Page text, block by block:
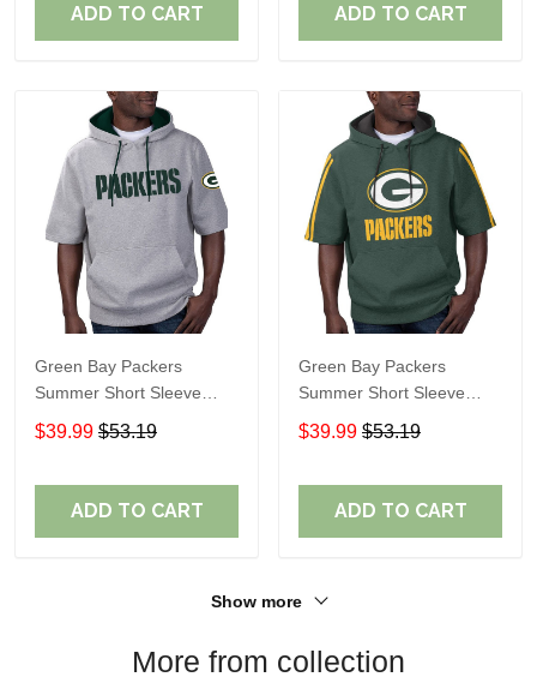
ADD TO CART ADD TO CART
Green Bay Packers
Summer Short Sleeve
Pullover Hoodie
TR05473A
$39.99 $53.19
ADD TO CART
Green Bay Packers
Summer Short Sleeve
Pullover Hoodie TR06151
$39.99 $53.19
ADD TO CART
Show more
More from collection